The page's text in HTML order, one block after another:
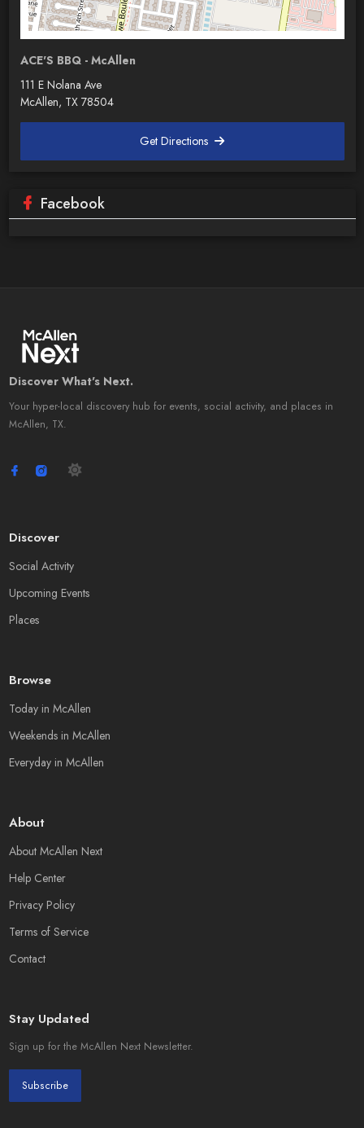
ACE'S BBQ - McAllen
111 E Nolana Ave
McAllen, TX 78504
Get Directions
Facebook
Discover What's Next.
Your hyper-local discovery hub for events, social activity, and places in
McAllen, TX.
Discover
Social Activity
Upcoming Events
Places
Browse
Today in McAllen
Weekends in McAllen
Everyday in McAllen
About
About McAllen Next
Help Center
Privacy Policy
Terms of Service
Contact
Stay Updated
Sign up for the McAllen Next Newsletter.
Subscribe